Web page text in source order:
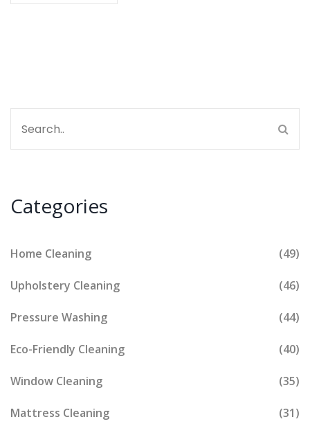
Categories
Home Cleaning (49)
Upholstery Cleaning (46)
Pressure Washing (44)
Eco-Friendly Cleaning (40)
Window Cleaning (35)
Mattress Cleaning (31)